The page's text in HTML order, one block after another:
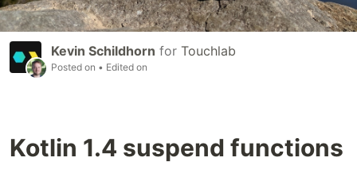
Kevin Schildhorn for Touchlab
Posted on • Edited on
Kotlin 1.4 suspend functions